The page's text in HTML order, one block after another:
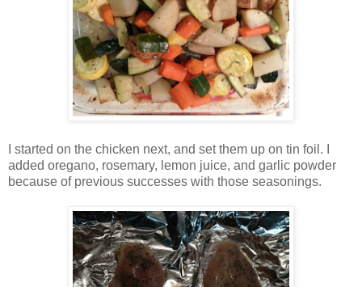
I started on the chicken next, and set them up on tin foil. I
added oregano, rosemary, lemon juice, and garlic powder
because of previous successes with those seasonings.